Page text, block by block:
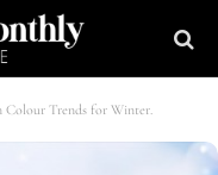
Colour Trends for Winter.